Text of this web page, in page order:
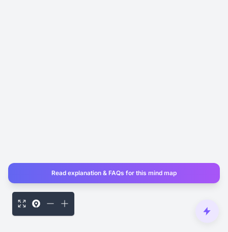
Read explanation & FAQs for this mind map